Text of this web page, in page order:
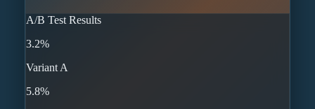
A/B Test Results
3.2%
Variant A
5.8%